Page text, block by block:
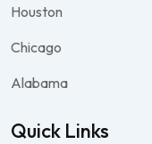
Houston
Chicago
Alabama
Quick Links